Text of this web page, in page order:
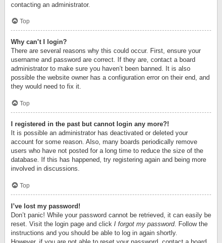
contacting an administrator.
Top
Why can’t I login?
There are several reasons why this could occur. First, ensure your
username and password are correct. If they are, contact a board
administrator to make sure you haven’t been banned. It is also
possible the website owner has a configuration error on their end, and
they would need to fix it.
Top
I registered in the past but cannot login any more?!
It is possible an administrator has deactivated or deleted your
account for some reason. Also, many boards periodically remove
users who have not posted for a long time to reduce the size of the
database. If this has happened, try registering again and being more
involved in discussions.
Top
I’ve lost my password!
Don’t panic! While your password cannot be retrieved, it can easily be
reset. Visit the login page and click I forgot my password. Follow the
instructions and you should be able to log in again shortly.